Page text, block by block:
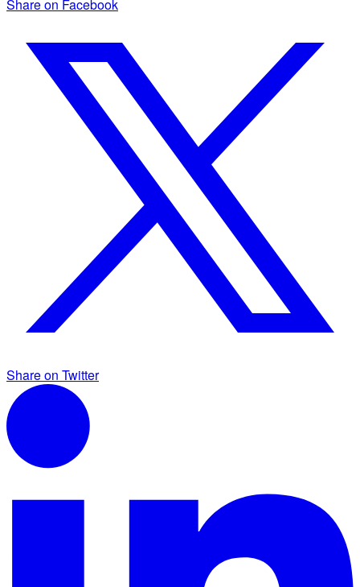
Share on Facebook
Share on Twitter